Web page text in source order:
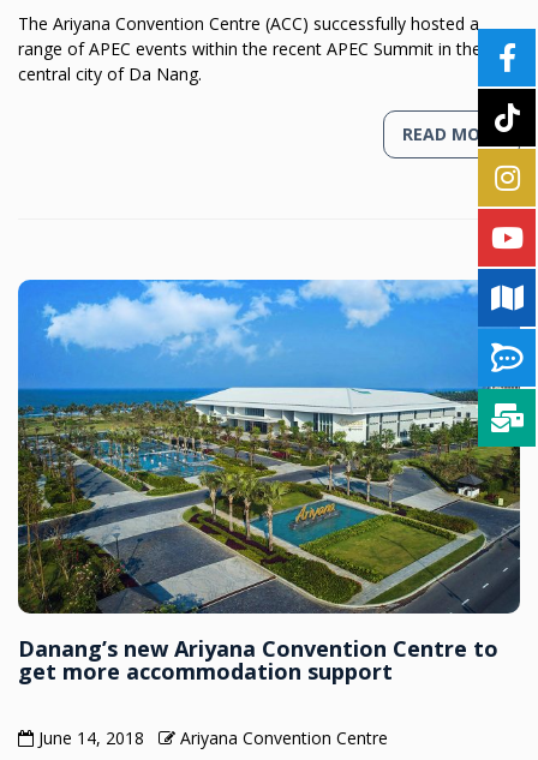
The Ariyana Convention Centre (ACC) successfully hosted a
range of APEC events within the recent APEC Summit in the
central city of Da Nang.
READ MORE
Danang’s new Ariyana Convention Centre to
get more accommodation support
June 14, 2018
Ariyana Convention Centre